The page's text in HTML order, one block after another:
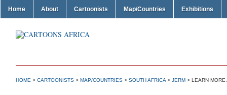
Home About Cartoonists Map/Countries Exhibitions
HOME > CARTOONISTS > MAP/COUNTRIES > SOUTH AFRICA > JERM > LEARN MORE